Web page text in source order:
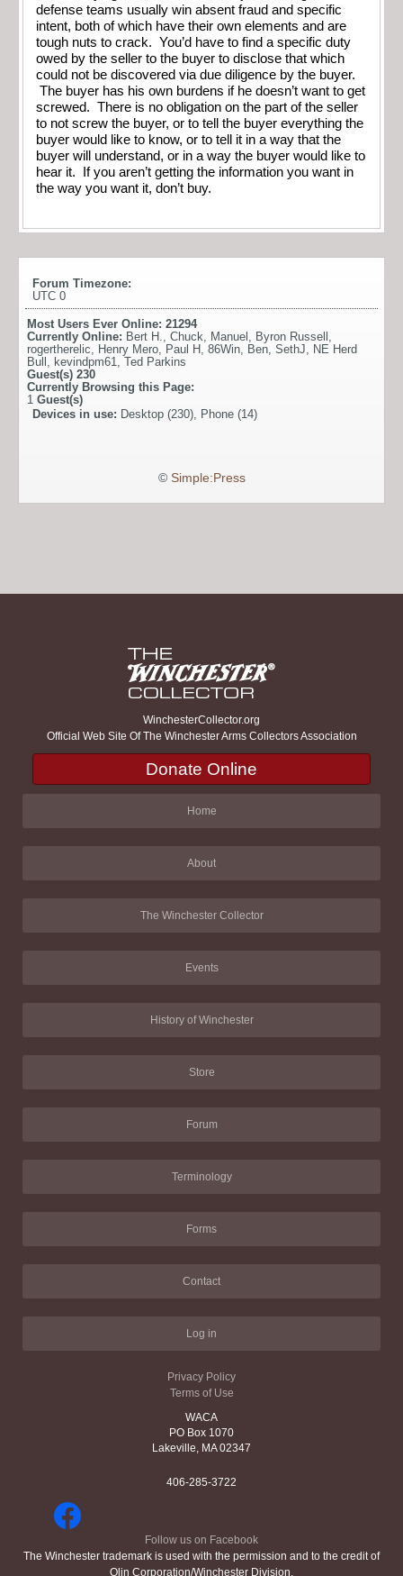
defense teams usually win absent fraud and specific
intent, both of which have their own elements and are
tough nuts to crack. You’d have to find a specific duty
owed by the seller to the buyer to disclose that which
could not be discovered via due diligence by the buyer.
The buyer has his own burdens if he doesn’t want to get
screwed. There is no obligation on the part of the seller
to not screw the buyer, or to tell the buyer everything the
buyer would like to know, or to tell it in a way that the
buyer will understand, or in a way the buyer would like to
hear it. If you aren’t getting the information you want in
the way you want it, don’t buy.
Forum Timezone:
UTC 0
Most Users Ever Online: 21294
Currently Online: Bert H., Chuck, Manuel , Byron Russell ,
rogertherelic, Henry Mero, Paul H , 86Win, Ben, SethJ, NE Herd
Bull , kevindpm61, Ted Parkins
Guest(s) 230
Currently Browsing this Page:
1 Guest(s)
Devices in use: Desktop (230), Phone (14)
© Simple:Press
WinchesterCollector.org
Official Web Site Of The Winchester Arms Collectors Association
Donate Online
Home
About
The Winchester Collector
Events
History of Winchester
Store
Forum
Terminology
Forms
Contact
Log in
Privacy Policy
Terms of Use
WACA
PO Box 1070
Lakeville, MA 02347
406-285-3722
Follow us on Facebook
The Winchester trademark is used with the permission and to the credit of
Olin Corporation/Winchester Division.